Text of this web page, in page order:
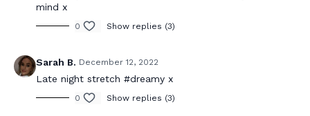
mind x
0 Show replies (3)
Sarah B. December 12, 2022
Late night stretch #dreamy x
0 Show replies (3)